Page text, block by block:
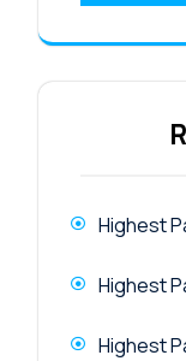
Highest
Highest
Highest